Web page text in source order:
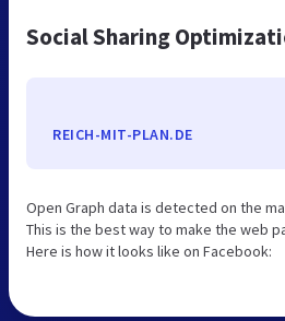
Social Sharing
REICH-MIT-PLAN.DE
Open Graph data is detected on the
This is the best way to make the web
Here is how it looks like on Facebook: